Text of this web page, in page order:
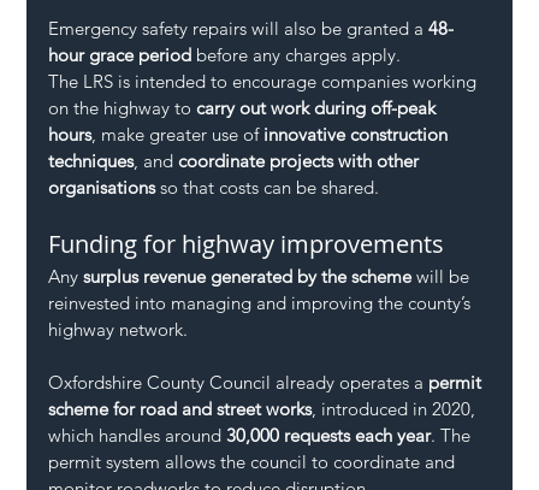
Emergency safety repairs will also be granted a 48-
hour grace period before any charges apply.
The LRS is intended to encourage companies working
on the highway to carry out work during off-peak
hours, make greater use of innovative construction
techniques, and coordinate projects with other
organisations so that costs can be shared.
Funding for highway improvements
Any surplus revenue generated by the scheme will be
reinvested into managing and improving the county’s
highway network.
Oxfordshire County Council already operates a permit
scheme for road and street works, introduced in 2020,
which handles around 30,000 requests each year. The
permit system allows the council to coordinate and